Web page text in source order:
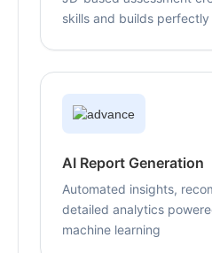
skills and builds
AI Report Generation
Automated insights,
detailed analytics
machine learning